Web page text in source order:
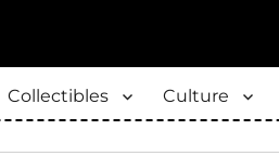
Collectibles Culture